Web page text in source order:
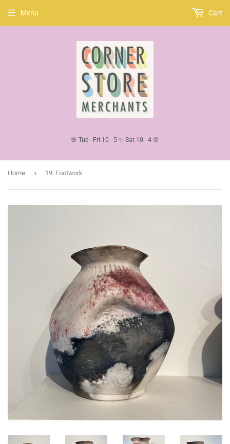
🌸 Tue - Fri 10 - 5 ✨ Sat 10 - 4 🌼
Menu Cart
Home › 19. Footwork